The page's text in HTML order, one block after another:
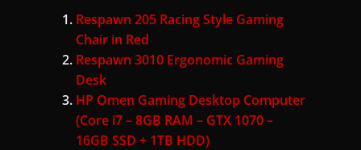
Respawn 205 Racing Style Gaming
Chair in Red
Respawn 3010 Ergonomic Gaming
Desk
HP Omen Gaming Desktop Computer
(Core i7 – 8GB RAM – GTX 1070 –
16GB SSD + 1TB HDD)